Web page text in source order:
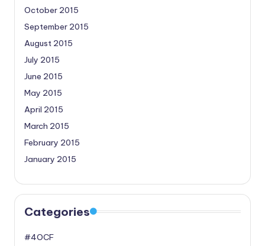
October 2015
September 2015
August 2015
July 2015
June 2015
May 2015
April 2015
March 2015
February 2015
January 2015
Categories
#4OCF